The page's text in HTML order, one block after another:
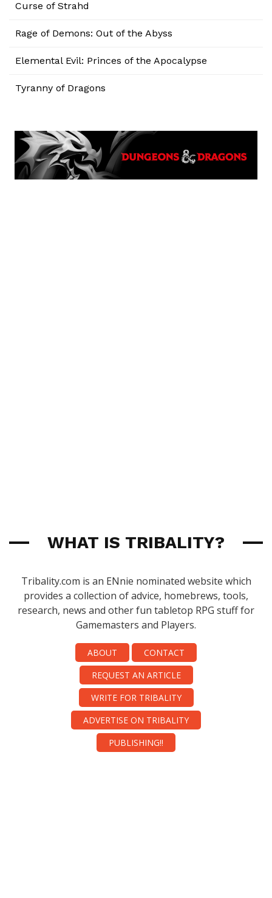
Curse of Strahd
Rage of Demons: Out of the Abyss
Elemental Evil: Princes of the Apocalypse
Tyranny of Dragons
WHAT IS TRIBALITY?
Tribality.com is an ENnie nominated website which
provides a collection of advice, homebrews, tools,
research, news and other fun tabletop RPG stuff for
Gamemasters and Players.
ABOUT
CONTACT
REQUEST AN ARTICLE
WRITE FOR TRIBALITY
ADVERTISE ON TRIBALITY
PUBLISHING!!